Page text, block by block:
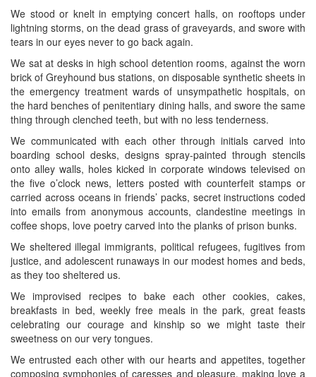
We stood or knelt in emptying concert halls, on rooftops under
lightning storms, on the dead grass of graveyards, and swore with
tears in our eyes never to go back again.
We sat at desks in high school detention rooms, against the worn
brick of Greyhound bus stations, on disposable synthetic sheets in
the emergency treatment wards of unsympathetic hospitals, on
the hard benches of penitentiary dining halls, and swore the same
thing through clenched teeth, but with no less tenderness.
We communicated with each other through initials carved into
boarding school desks, designs spray-painted through stencils
onto alley walls, holes kicked in corporate windows televised on
the five o’clock news, letters posted with counterfeit stamps or
carried across oceans in friends’ packs, secret instructions coded
into emails from anonymous accounts, clandestine meetings in
coffee shops, love poetry carved into the planks of prison bunks.
We sheltered illegal immigrants, political refugees, fugitives from
justice, and adolescent runaways in our modest homes and beds,
as they too sheltered us.
We improvised recipes to bake each other cookies, cakes,
breakfasts in bed, weekly free meals in the park, great feasts
celebrating our courage and kinship so we might taste their
sweetness on our very tongues.
We entrusted each other with our hearts and appetites, together
composing symphonies of caresses and pleasure, making love a